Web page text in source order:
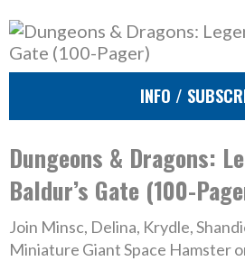
INFO /
Dungeons & Dragons:
Baldur’s Gate (100-
Join Minsc, Delina, Krydle,
Miniature Giant Space Hamster